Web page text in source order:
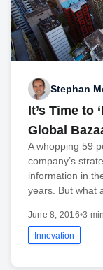
Stephan
It’s Time to
Global
A whopping 59
company’s
information in
years. But what
June 8, 2016•3
Innovation